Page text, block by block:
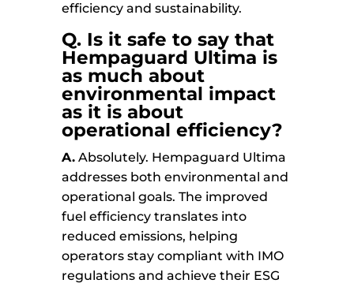
efficiency and sustainability.
Q. Is it safe to say that
Hempaguard Ultima is
as much about
environmental impact
as it is about
operational efficiency?
A. Absolutely. Hempaguard Ultima
addresses both environmental and
operational goals. The improved
fuel efficiency translates into
reduced emissions, helping
operators stay compliant with IMO
regulations and achieve their ESG